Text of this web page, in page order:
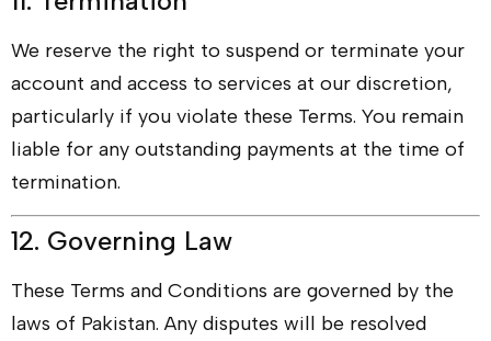
We reserve the right to suspend or terminate your
account and access to services at our discretion,
particularly if you violate these Terms. You remain
liable for any outstanding payments at the time of
termination.
12. Governing Law
These Terms and Conditions are governed by the
laws of Pakistan. Any disputes will be resolved